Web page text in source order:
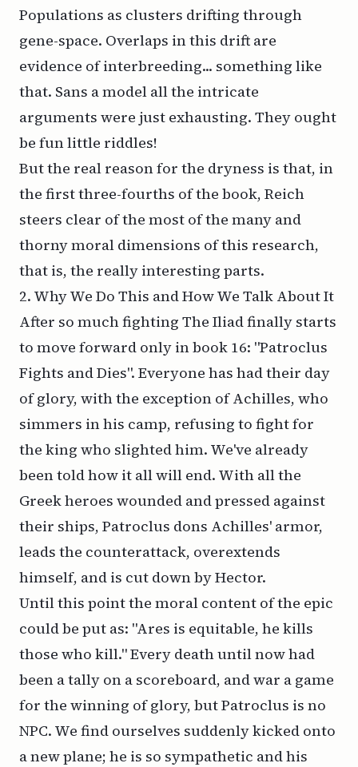
Populations as clusters drifting through
gene-space. Overlaps in this drift are
evidence of interbreeding... something like
that. Sans a model all the intricate
arguments were just exhausting. They ought
be fun little riddles!
But the real reason for the dryness is that, in
the first three-fourths of the book, Reich
steers clear of the most of the many and
thorny moral dimensions of this research,
that is, the really interesting parts.
2. Why We Do This and How We Talk About It
After so much fighting The Iliadfinally starts
to move forward only in book 16: "Patroclus
Fights and Dies". Everyone has had their day
of glory, with the exception of Achilles, who
simmers in his camp, refusing to fight for
the king who slighted him. We've already
been told how it all will end. With all the
Greek heroes wounded and pressed against
their ships, Patroclus dons Achilles' armor,
leads the counterattack, overextends
himself, and is cut down by Hector.
Until this point the moral content of the epic
could be put as: "Ares is equitable, he kills
those who kill." Every death until now had
been a tally on a scoreboard, and war a game
for the winning of glory, but Patroclus is no
NPC. We find ourselves suddenly kicked onto
a new plane; he is so sympathetic and his